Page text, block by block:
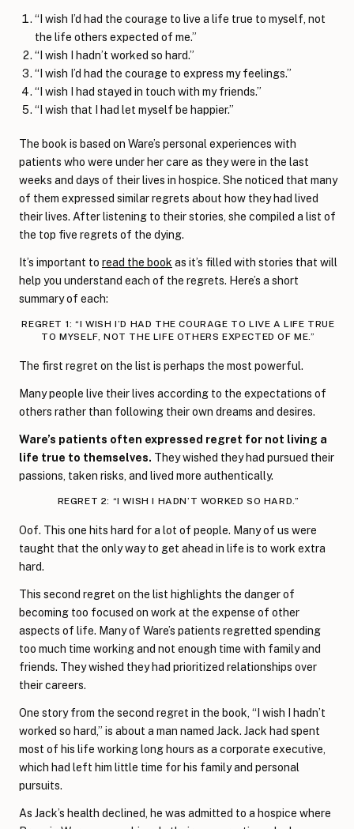
“I wish I’d had the courage to live a life true to myself, not
the life others expected of me.”
“I wish I hadn’t worked so hard.”
“I wish I’d had the courage to express my feelings.”
“I wish I had stayed in touch with my friends.”
“I wish that I had let myself be happier.”
The book is based on Ware’s personal experiences with
patients who were under her care as they were in the last
weeks and days of their lives in hospice. She noticed that many
of them expressed similar regrets about how they had lived
their lives. After listening to their stories, she compiled a list of
the top five regrets of the dying.
It’s important to read the book as it’s filled with stories that will
help you understand each of the regrets. Here’s a short
summary of each:
REGRET 1: “I WISH I’D HAD THE COURAGE TO LIVE A LIFE TRUE
TO MYSELF, NOT THE LIFE OTHERS EXPECTED OF ME.”
The first regret on the list is perhaps the most powerful.
Many people live their lives according to the expectations of
others rather than following their own dreams and desires.
Ware’s patients often expressed regret for not living a
life true to themselves. They wished they had pursued their
passions, taken risks, and lived more authentically.
REGRET 2: “I WISH I HADN’T WORKED SO HARD.”
Oof. This one hits hard for a lot of people. Many of us were
taught that the only way to get ahead in life is to work extra
hard.
This second regret on the list highlights the danger of
becoming too focused on work at the expense of other
aspects of life. Many of Ware’s patients regretted spending
too much time working and not enough time with family and
friends. They wished they had prioritized relationships over
their careers.
One story from the second regret in the book, “I wish I hadn’t
worked so hard,” is about a man named Jack. Jack had spent
most of his life working long hours as a corporate executive,
which had left him little time for his family and personal
pursuits.
As Jack’s health declined, he was admitted to a hospice where